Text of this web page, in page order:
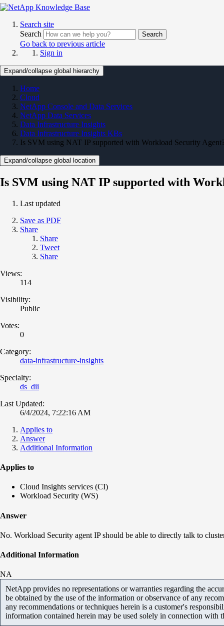
Search site
Search
Search
Go back to previous article
Sign in
Expand/collapse global hierarchy
Home
Cloud
NetApp Console and Data Services
NetApp Data Services
Data Infrastructure Insights
Data Infrastructure Insights KBs
Is SVM using NAT IP supported with Workload Security Agent?
Expand/collapse global location
Is SVM using NAT IP supported with
Last updated
Save as PDF
Share
Share
Tweet
Share
Views:
114
Visibility:
Public
Votes:
0
Category:
data-infrastructure-insights
Specialty:
ds_dii
Last Updated:
6/4/2024, 7:22:16 AM
Applies to
Answer
Additional Information
Applies to
Cloud Insights services (CI)
Workload Security (WS)
Answer
No. Workload Security agent IP should be able to directly talk to
Additional Information
NA
NetApp provides no representations or warranties regarding the
be obtained by the use of the information or observance of any
any recommendations or techniques herein is a customer's
information contained herein may be used solely in connection with